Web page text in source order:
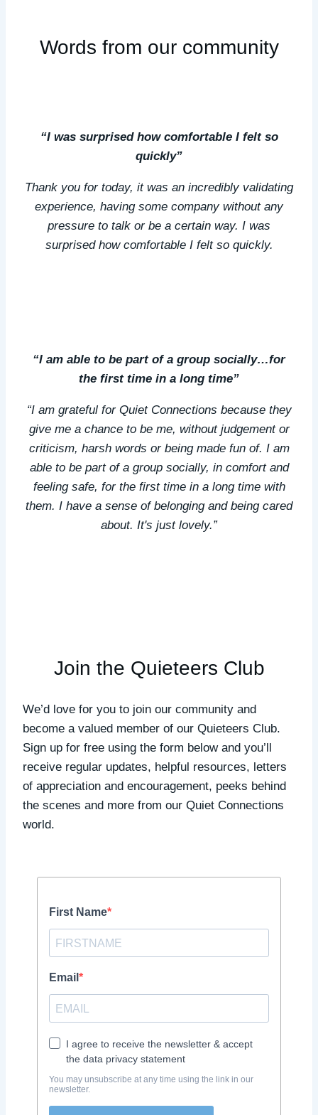
Words from our community
“I was surprised how comfortable I felt so
quickly”
Thank you for today, it was an incredibly validating
experience, having some company without any
pressure to talk or be a certain way. I was
surprised how comfortable I felt so quickly.
“I am able to be part of a group socially…for
the first time in a long time”
“I am grateful for Quiet Connections because they
give me a chance to be me, without judgement or
criticism, harsh words or being made fun of. I am
able to be part of a group socially, in comfort and
feeling safe, for the first time in a long time with
them. I have a sense of belonging and being cared
about. It's just lovely.”
Join the Quieteers Club
We’d love for you to join our community and
become a valued member of our Quieteers Club.
Sign up for free using the form below and you’ll
receive regular updates, helpful resources, letters
of appreciation and encouragement, peeks behind
the scenes and more from our Quiet Connections
world.